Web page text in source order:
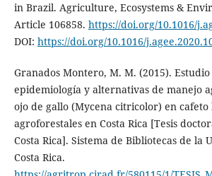
in Brazil. Agriculture, Ecosystems &
Article 106858. https://doi.org/10.1016/
DOI: https://doi.org/10.1016/
Granados Montero, M. M. (2015).
epidemiología y alternativas de manejo
ojo de gallo (Mycena citricolor) en cafeto
agroforestales en Costa Rica [Tesis
Costa Rica]. Sistema de Bibliotecas de la
Costa Rica.